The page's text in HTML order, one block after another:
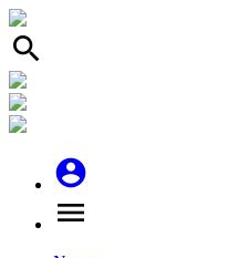
search
account_circle
menu